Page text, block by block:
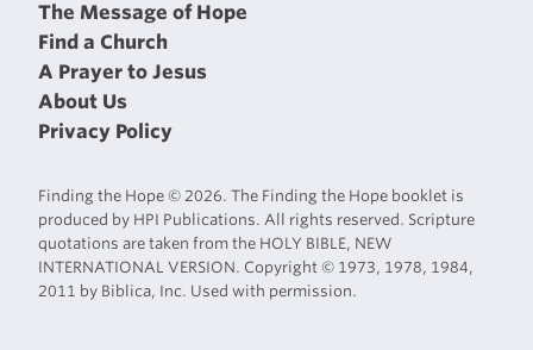
The Message of Hope
Find a Church
A Prayer to Jesus
About Us
Privacy Policy
Finding the Hope © 2026. The Finding the Hope booklet is
produced by HPI Publications. All rights reserved. Scripture
quotations are taken from the HOLY BIBLE, NEW
INTERNATIONAL VERSION. Copyright © 1973, 1978, 1984,
2011 by Biblica, Inc. Used with permission.